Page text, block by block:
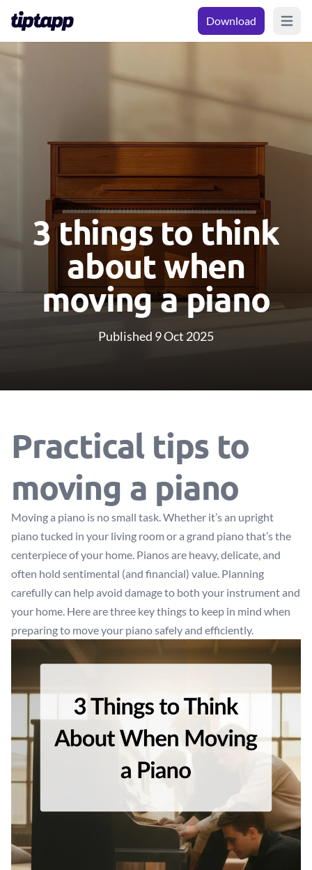
Download Open
3 things to think
about when
moving a piano
Published 9 Oct 2025
Practical tips to
moving a piano
Moving a piano is no small task. Whether it’s an upright
piano tucked in your living room or a grand piano that’s the
centerpiece of your home. Pianos are heavy, delicate, and
often hold sentimental (and financial) value. Planning
carefully can help avoid damage to both your instrument and
your home. Here are three key things to keep in mind when
preparing to move your piano safely and efficiently.